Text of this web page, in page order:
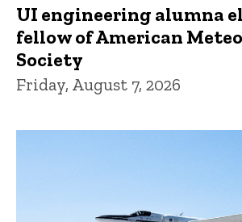
UI engineering alumna
fellow of American
Society
Friday, August 7, 2026